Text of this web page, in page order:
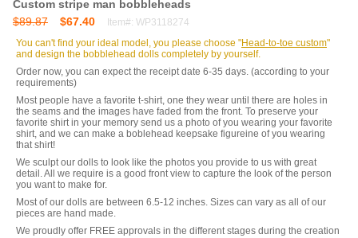
Custom stripe man bobbleheads
$89.87
$67.40
Item#: WP3118274
You can't find your ideal model, you please choose "Head-to-toe custom"
and design the bobblehead dolls completely by yourself.
Order now, you can expect the receipt date 6-35 days. (according to your
requirements)
Most people have a favorite t-shirt, one they wear until there are holes in
the seams and the images have faded from the front. To preserve your
favorite shirt in your memory send us a photo of you wearing your favorite
shirt, and we can make a boblehead keepsake figureine of you wearing
that shirt!
We sculpt our dolls to look like the photos you provide to us with great
detail. All we require is a good front view to capture the look of the person
you want to make for.
Most of our dolls are between 6.5-12 inches. Sizes can vary as all of our
pieces are hand made.
We proudly offer FREE approvals in the different stages during the creation